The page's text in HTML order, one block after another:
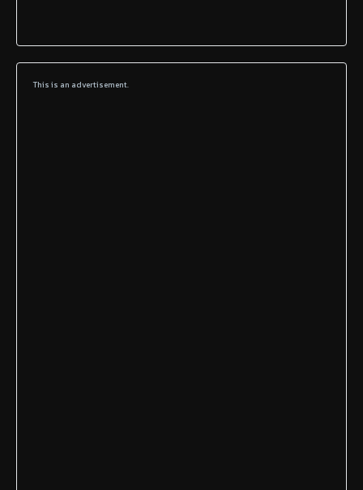
This is an advertisement.